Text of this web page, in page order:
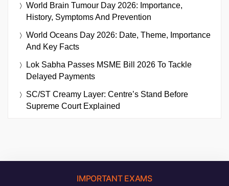
World Brain Tumour Day 2026: Importance,
History, Symptoms And Prevention
World Oceans Day 2026: Date, Theme, Importance
And Key Facts
Lok Sabha Passes MSME Bill 2026 To Tackle
Delayed Payments
SC/ST Creamy Layer: Centre’s Stand Before
Supreme Court Explained
IMPORTANT EXAMS